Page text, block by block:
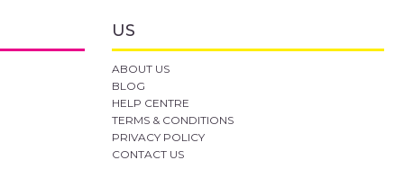
US
ABOUT US
BLOG
HELP CENTRE
TERMS & CONDITIONS
PRIVACY POLICY
CONTACT US